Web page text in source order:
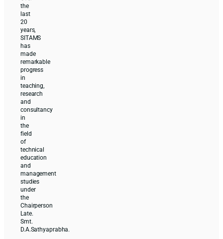
the
last
20
years,
SITAMS
has
made
remarkable
progress
in
teaching,
research
and
consultancy
in
the
field
of
technical
education
and
management
studies
under
the
Chairperson
Late.
Smt.
D.A.Sathyaprabha.